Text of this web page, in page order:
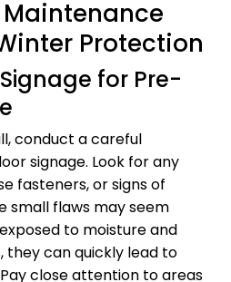
Protection
for Pre-
conduct a careful
signage. Look for any
fasteners, or signs of
small flaws may seem
to moisture and
can quickly lead to
close attention to areas